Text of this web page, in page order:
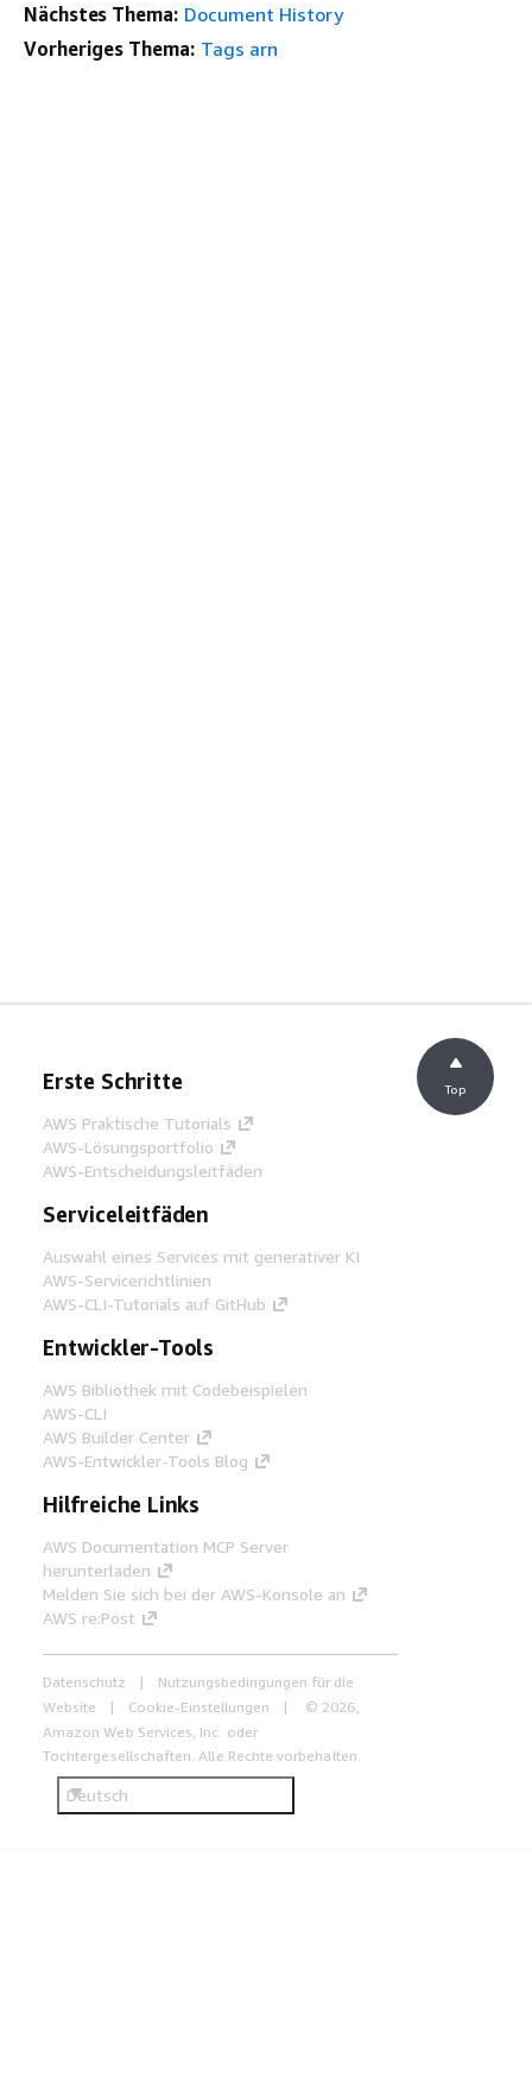
Nächstes Thema: Document History
Vorheriges Thema: Tags arn
Erste Schritte
AWS Praktische Tutorials
AWS-Lösungsportfolio
AWS-Entscheidungsleitfäden
Serviceleitfäden
Auswahl eines Services mit generativer KI
AWS-Servicerichtlinien
AWS-CLI-Tutorials auf GitHub
Entwickler-Tools
AWS Bibliothek mit Codebeispielen
AWS-CLI
AWS Builder Center
AWS-Entwickler-Tools Blog
Hilfreiche Links
AWS Documentation MCP Server
herunterladen
Melden Sie sich bei der AWS-Konsole an
AWS re:Post
Datenschutz
Nutzungsbedingungen für die
Website
Cookie-Einstellungen
© 2026,
Amazon Web Services, Inc. oder
Tochtergesellschaften. Alle Rechte vorbehalten.
Deutsch
Top